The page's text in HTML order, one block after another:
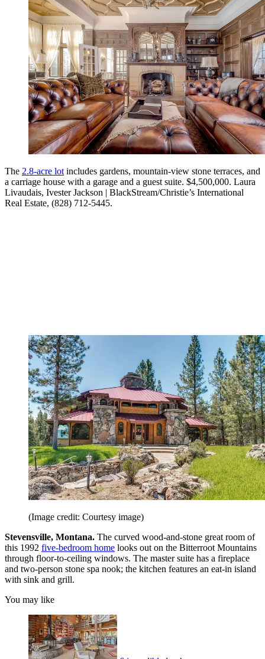
The 2.8-acre lot includes gardens, mountain-view stone terraces, and
a carriage house with a garage and a guest suite. $4,500,000. Laura
Livaudais, Ivester Jackson | BlackStream/Christie’s International
Real Estate, (828) 712-5445.
(Image credit: Courtesy image)
Stevensville, Montana. The curved wood-and-stone great room of
this 1992 five-bedroom home looks out on the Bitterroot Mountains
through floor-to-ceiling windows. The master suite has a fireplace
and two-person stone spa nook; the kitchen features an eat-in island
with sink and grill.
You may like